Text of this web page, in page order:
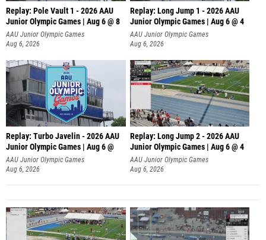
Replay: Pole Vault 1 - 2026 AAU
Junior Olympic Games | Aug 6 @ 8
AAU Junior Olympic Games
Aug 6, 2026
Replay: Long Jump 1 - 2026 AAU
Junior Olympic Games | Aug 6 @ 4
AAU Junior Olympic Games
Aug 6, 2026
Replay: Turbo Javelin - 2026 AAU
Junior Olympic Games | Aug 6 @
AAU Junior Olympic Games
Aug 6, 2026
Replay: Long Jump 2 - 2026 AAU
Junior Olympic Games | Aug 6 @ 4
AAU Junior Olympic Games
Aug 6, 2026